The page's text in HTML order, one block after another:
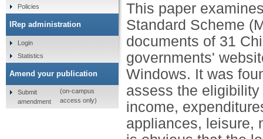
This paper
Standard Scheme
documents of 31
governments'
Windows. It was
assess the
income,
appliances, leisure,
Policies
IRep administration
Login
Statistics
Amend your publication
Submit
amendment
(on-campus
access only)